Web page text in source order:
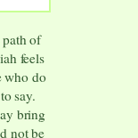
path of
feels
who do
say.
bring
not be